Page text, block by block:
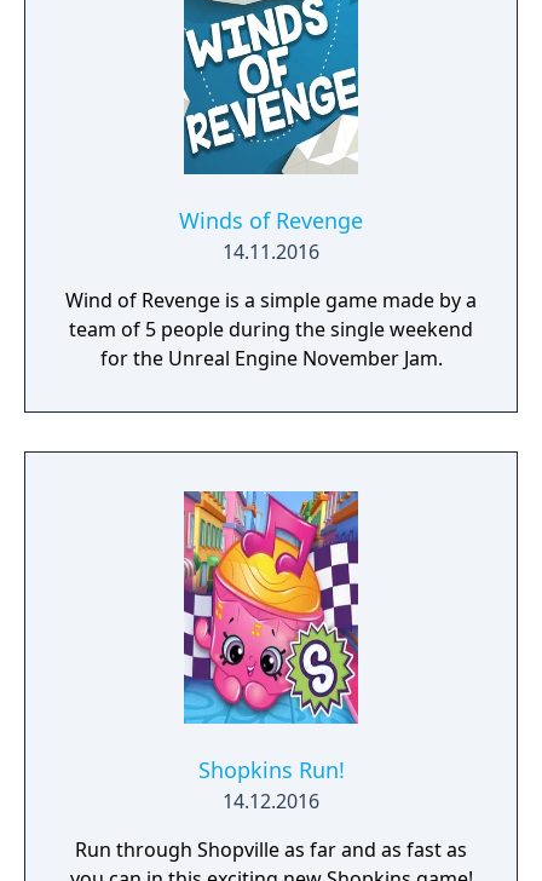
Winds of Revenge
14.11.2016
Wind of Revenge is a simple game made by a
team of 5 people during the single weekend
for the Unreal Engine November Jam.
Shopkins Run!
14.12.2016
Run through Shopville as far and as fast as